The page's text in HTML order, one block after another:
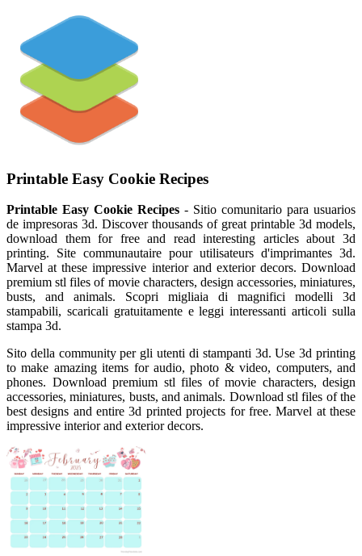
Printable Easy Cookie Recipes
Printable Easy Cookie Recipes - Sitio comunitario para usuarios
de impresoras 3d. Discover thousands of great printable 3d models,
download them for free and read interesting articles about 3d
printing. Site communautaire pour utilisateurs d'imprimantes 3d.
Marvel at these impressive interior and exterior decors. Download
premium stl files of movie characters, design accessories, miniatures,
busts, and animals. Scopri migliaia di magnifici modelli 3d
stampabili, scaricali gratuitamente e leggi interessanti articoli sulla
stampa 3d.
Sito della community per gli utenti di stampanti 3d. Use 3d printing
to make amazing items for audio, photo & video, computers, and
phones. Download premium stl files of movie characters, design
accessories, miniatures, busts, and animals. Download stl files of the
best designs and entire 3d printed projects for free. Marvel at these
impressive interior and exterior decors.